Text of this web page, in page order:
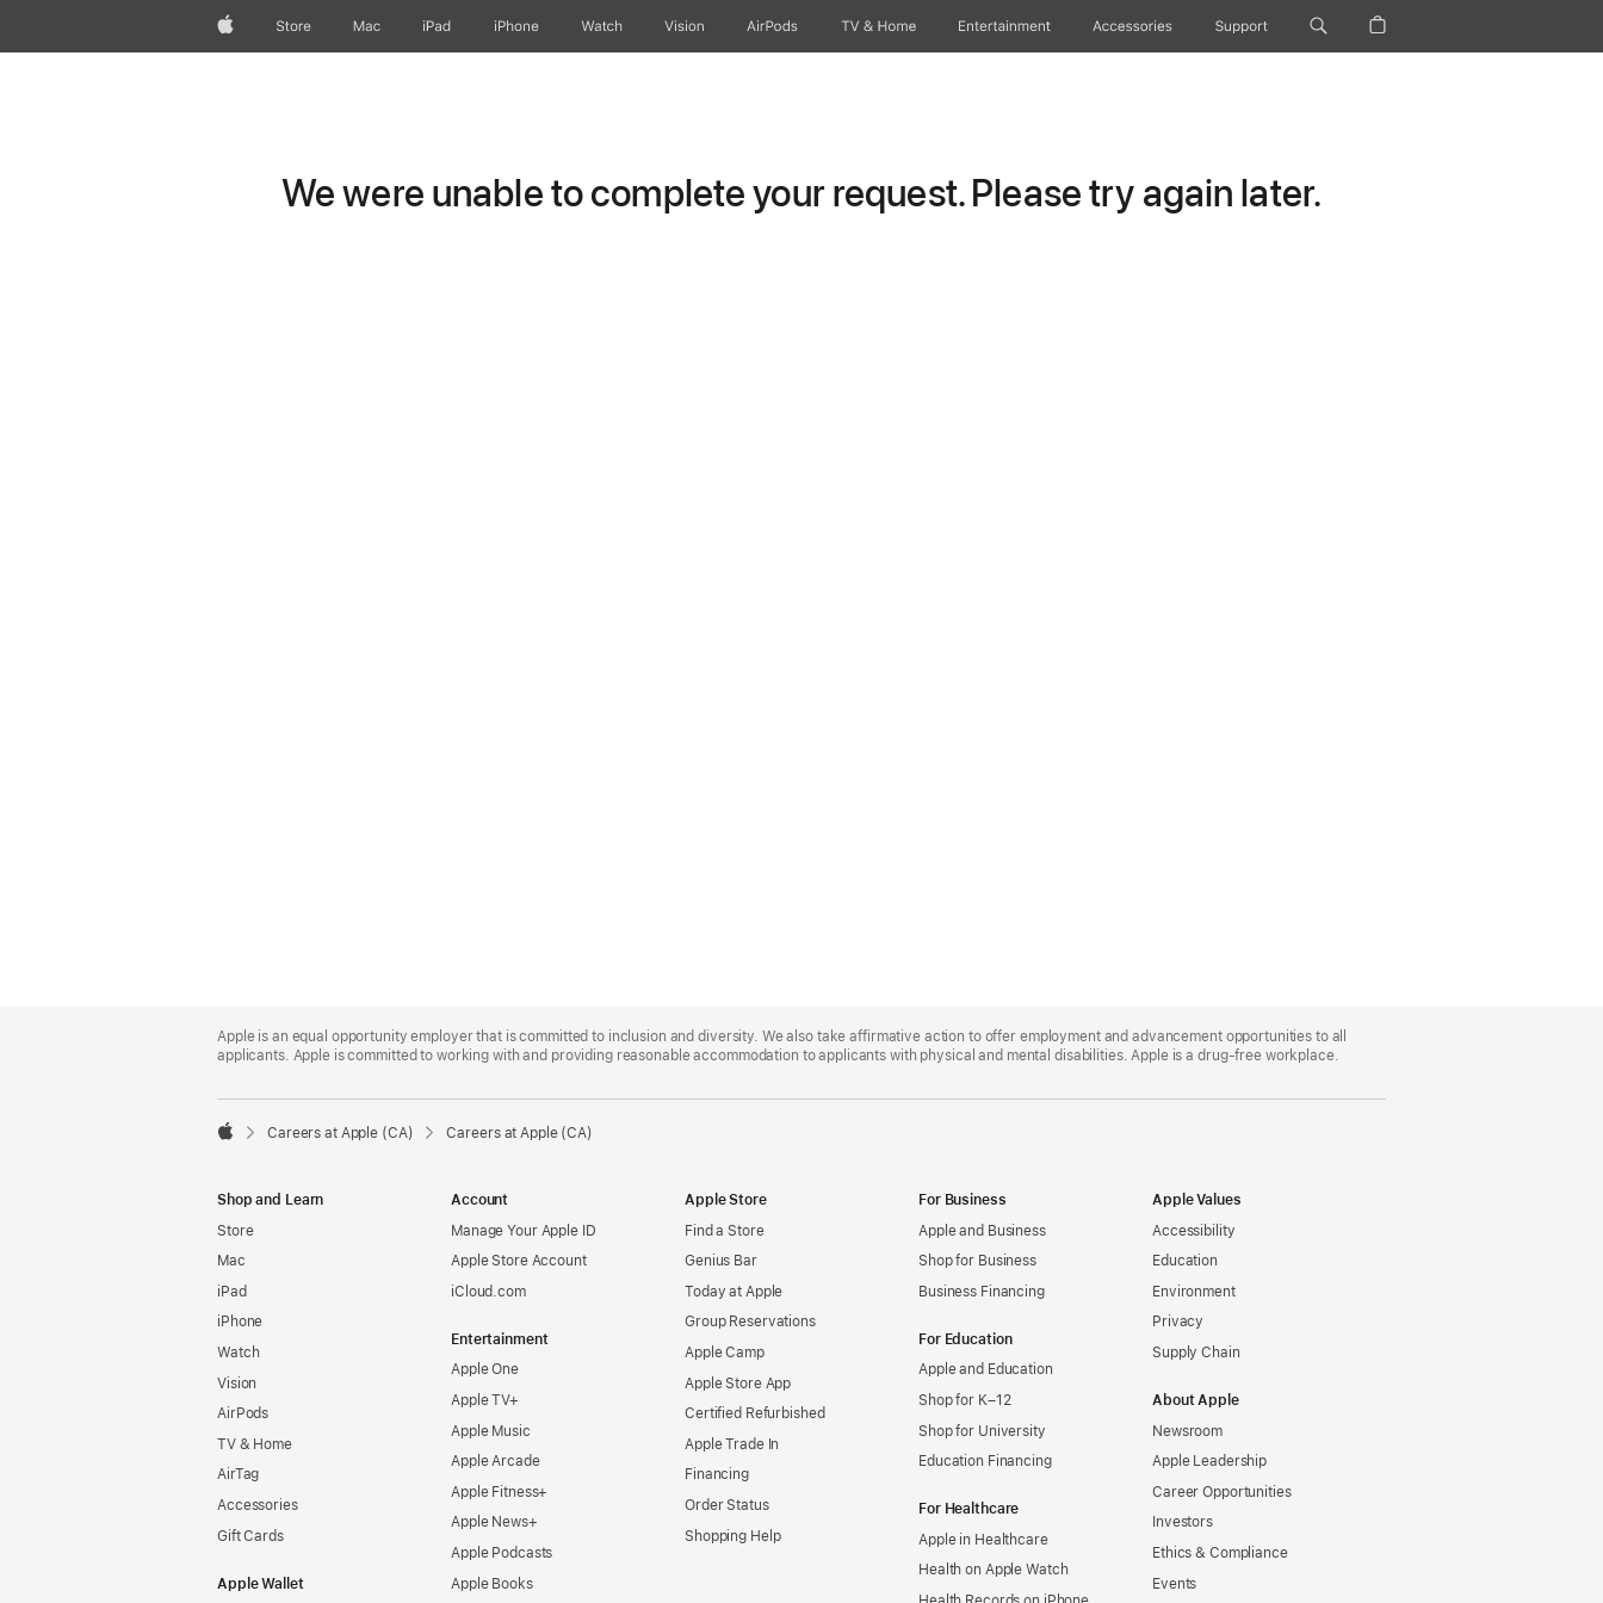
AppleStore Mac iPad iPhone Watch Vision AirPods TV & Home Entertainment Accessories Support
We were unable to complete your request. Please try again later.
Footer
Apple is an equal opportunity employer that is committed to inclusion and diversity. We also take affirmative action to offer employment and advancement opportunities to all
applicants. Apple is committed to working with and providing reasonable accommodation to applicants with physical and mental disabilities. Apple is a drug-free workplace.

Careers at Apple (CA) Careers at Apple (CA)
Shop and Learn
Store
Mac
iPad
iPhone
Watch
Vision
AirPods
TV & Home
AirTag
Accessories
Gift Cards
Apple Wallet
Account
Manage Your Apple ID
Apple Store Account
iCloud.com
Entertainment
Apple One
Apple TV+
Apple Music
Apple Arcade
Apple Fitness+
Apple News+
Apple Podcasts
Apple Books
Apple Store
Find a Store
Genius Bar
Today at Apple
Group Reservations
Apple Camp
Apple Store App
Certified Refurbished
Apple Trade In
Financing
Order Status
Shopping Help
For Business
Apple and Business
Shop for Business
Business Financing
For Education
Apple and Education
Shop for K–12
Shop for University
Education Financing
For Healthcare
Apple in Healthcare
Health on Apple Watch
Apple Values
Accessibility
Education
Environment
Privacy
Supply Chain
About Apple
Newsroom
Apple Leadership
Career Opportunities
Investors
Ethics & Compliance
Events